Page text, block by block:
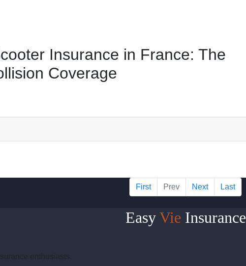
Insurance in France: The
Coverage
First Prev Next Last
EasyVie Insurance